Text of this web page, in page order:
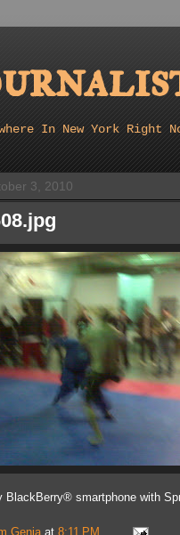
In New York Right
3, 2010
BlackBerry® smartphone with
Genia at 8:11 PM